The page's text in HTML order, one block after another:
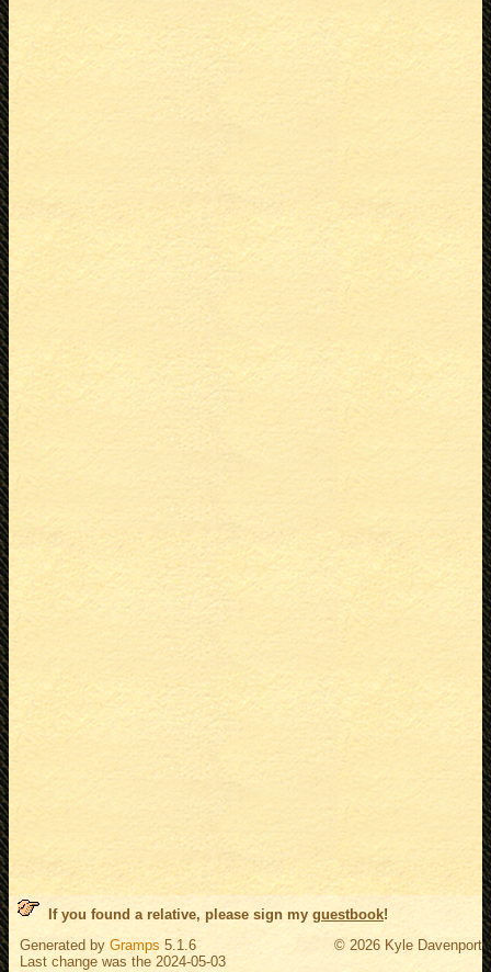
If you found a relative, please sign my guestbook!
Generated by Gramps 5.1.6
Last change was the 2024-05-03
© 2026 Kyle Davenport